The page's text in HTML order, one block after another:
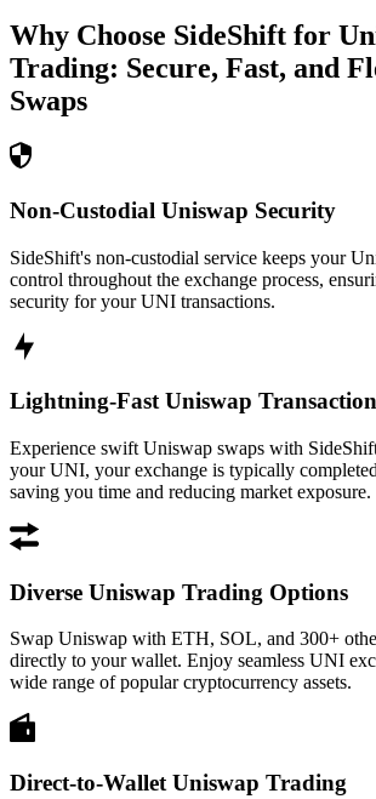
Why Choose SideShift for
Trading: Secure, Fast, and
Swaps
Non-Custodial Uniswap Security
SideShift's non-custodial service keeps your
control throughout the exchange process,
security for your UNI transactions.
Lightning-Fast Uniswap
Experience swift Uniswap swaps with
your UNI, your exchange is typically
saving you time and reducing market exposure.
Diverse Uniswap Trading Options
Swap Uniswap with ETH, SOL, and 300+
directly to your wallet. Enjoy seamless UNI
wide range of popular cryptocurrency assets.
Direct-to-Wallet Uniswap Trading